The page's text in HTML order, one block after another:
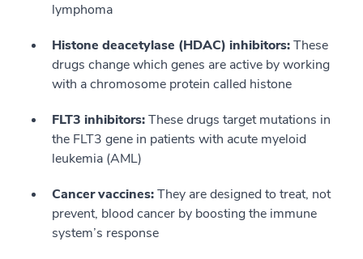
lymphoma
Histone deacetylase (HDAC) inhibitors:These
drugs change which genes are active by working
with a chromosome protein called histone
FLT3 inhibitors:These drugs target mutations in
the FLT3 gene in patients with acute myeloid
leukemia (AML)
Cancer vaccines:They are designed to treat, not
prevent, blood cancer by boosting the immune
system’s response